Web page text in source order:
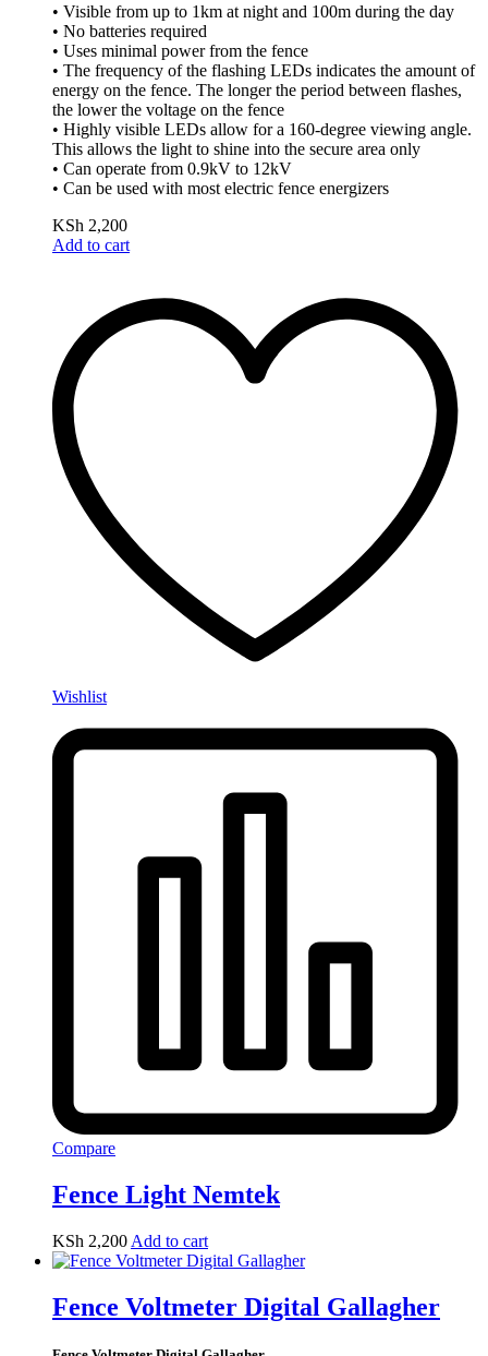
• Visible from up to 1km at night and 100m during the day
• No batteries required
• Uses minimal power from the fence
• The frequency of the flashing LEDs indicates the amount of
energy on the fence. The longer the period between flashes,
the lower the voltage on the fence
• Highly visible LEDs allow for a 160-degree viewing angle.
This allows the light to shine into the secure area only
• Can operate from 0.9kV to 12kV
• Can be used with most electric fence energizers
KSh 2,200
Add to cart
Wishlist
Compare
Fence Light Nemtek
KSh 2,200 Add to cart
Fence Voltmeter Digital Gallagher